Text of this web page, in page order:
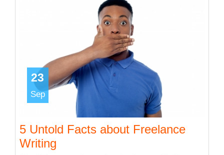
23
Sep
5 Untold Facts about Freelance
Writing